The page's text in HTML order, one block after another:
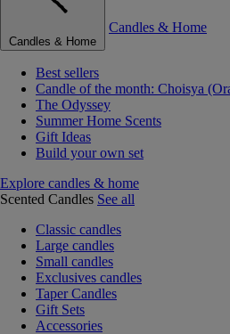
Candles & Home
Candles & Home
Best sellers
Candle of the month: Choisya
The Odyssey
Summer Home Scents
Gift Ideas
Build your own set
Explore candles & home
Scented Candles See all
Classic candles
Large candles
Small candles
Exclusives candles
Taper Candles
Gift Sets
Accessories